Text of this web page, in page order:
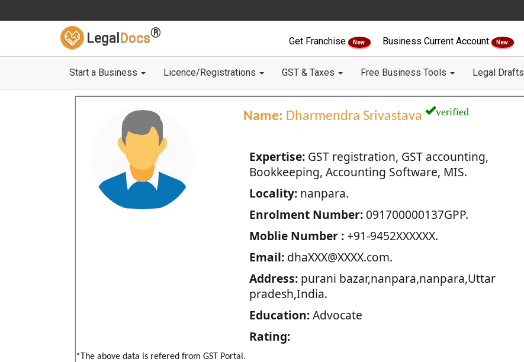
Legal Docs®
Get Franchise New Business Current Account New
Start a Business Licence/Registrations GST & Taxes Free Business Tools Legal Drafts
Name: Dharmendra Srivastava verified
Expertise:GST registration, GST accounting,
Bookkeeping, Accounting Software, MIS.
Locality:nanpara.
Enrolment Number:091700000137GPP.
Moblie Number :+91-9452XXXXXX.
Email:dhaXXX@XXXX.com.
Address:purani bazar,nanpara,nanpara,Uttar
pradesh,India.
Education:Advocate
Rating:
*The above data is refered from GST Portal.